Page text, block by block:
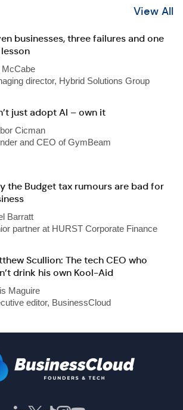
View All
businesses, three failures and one
McCabe
director, Hybrid Solutions Group
just adopt AI – own it
Cicman
and CEO of GymBeam
the Budget tax rumours are bad for
Barratt
partner at HURST Corporate Finance
Scullion: The tech CEO who
drink his own Kool-Aid
Maguire
editor, BusinessCloud